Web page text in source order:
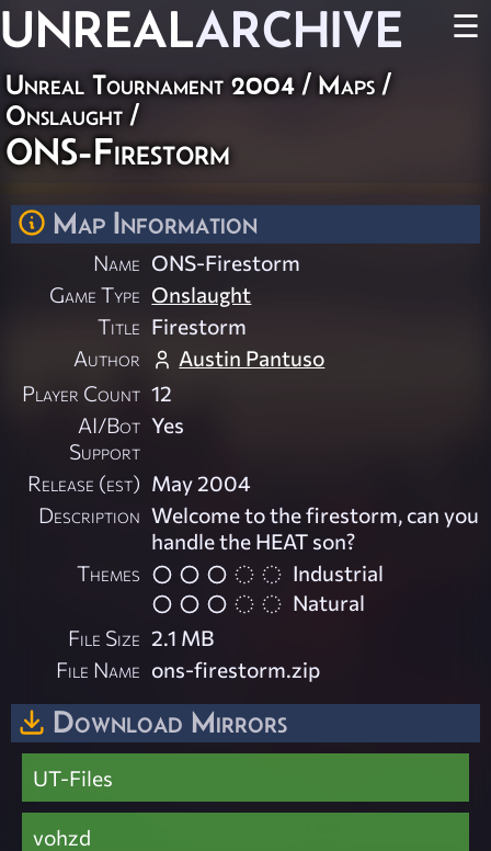
UNREALARCHIVE ☰
Unreal Tournament 2004 / Maps /
Onslaught /
ONS-Firestorm
Map Information
Name ONS-Firestorm
Game Type Onslaught
Title Firestorm
Author
Austin Pantuso
Player Count 12
AI/Bot
Support
Yes
Release (est) May 2004
Description Welcome to the firestorm, can you
handle the HEAT son?
Themes
Industrial
Natural
File Size 2.1 MB
File Name ons-firestorm.zip
Download Mirrors
UT-Files
vohzd